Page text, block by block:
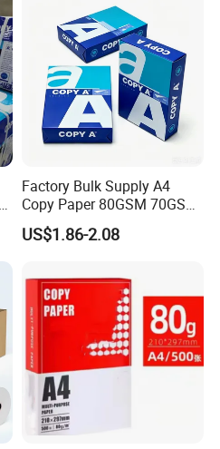
Factory Bulk Supply A4
Copy Paper 80GSM 70GSM
75GSM Premium Office
Printing
US$1.86-2.08